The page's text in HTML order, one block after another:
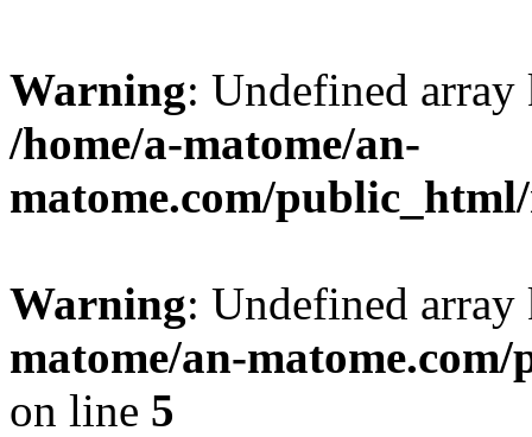
Warning: Undefined
/home/a-matome/an-
matome.com/
Warning: Undefined
matome/an-
on line 5